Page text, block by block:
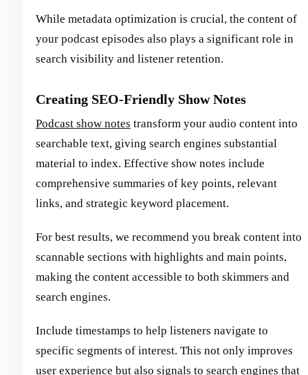
While metadata optimization is crucial, the content of
your podcast episodes also plays a significant role in
search visibility and listener retention.
Creating SEO-Friendly Show Notes
Podcast show notes transform your audio content into
searchable text, giving search engines substantial
material to index. Effective show notes include
comprehensive summaries of key points, relevant
links, and strategic keyword placement.
For best results, we recommend you break content into
scannable sections with highlights and main points,
making the content accessible to both skimmers and
search engines.
Include timestamps to help listeners navigate to
specific segments of interest. This not only improves
user experience but also signals to search engines that